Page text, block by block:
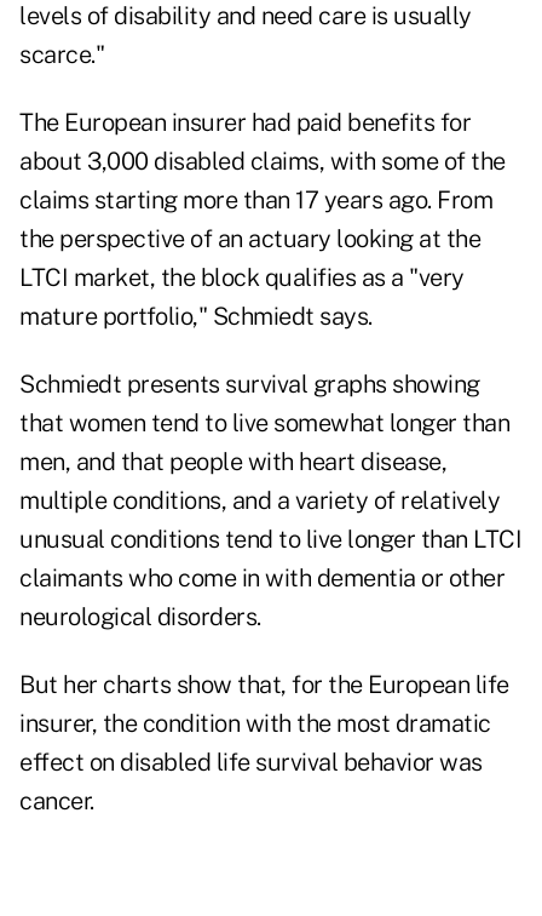
levels of disability and need care is usually
scarce."
The European insurer had paid benefits for
about 3,000 disabled claims, with some of the
claims starting more than 17 years ago. From
the perspective of an actuary looking at the
LTCI market, the block qualifies as a "very
mature portfolio," Schmiedt says.
Schmiedt presents survival graphs showing
that women tend to live somewhat longer than
men, and that people with heart disease,
multiple conditions, and a variety of relatively
unusual conditions tend to live longer than LTCI
claimants who come in with dementia or other
neurological disorders.
But her charts show that, for the European life
insurer, the condition with the most dramatic
effect on disabled life survival behavior was
cancer.